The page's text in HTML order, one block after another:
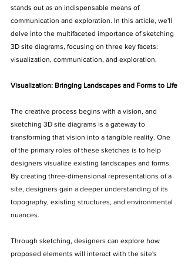
stands out as an indispensable means of
communication and exploration. In this article, we'll
delve into the multifaceted importance of sketching
3D site diagrams, focusing on three key facets:
visualization, communication, and exploration.
Visualization: Bringing Landscapes and Forms to Life
The creative process begins with a vision, and
sketching 3D site diagrams is a gateway to
transforming that vision into a tangible reality. One
of the primary roles of these sketches is to help
designers visualize existing landscapes and forms.
By creating three-dimensional representations of a
site, designers gain a deeper understanding of its
topography, existing structures, and environmental
nuances.
Through sketching, designers can explore how
proposed elements will interact with the site's